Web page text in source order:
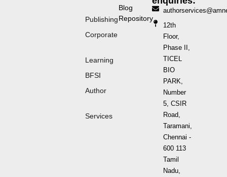
Publishing
Corporate
Learning
BFSI
Author
Services
Blog
Repository
12th
Floor,
Phase II,
TICEL
BIO
PARK,
Number
5, CSIR
Road,
Taramani,
Chennai -
600 113
Tamil
Nadu,